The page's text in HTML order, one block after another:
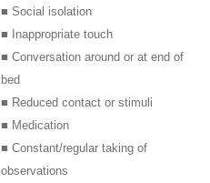
■ Social isolation
■ Inappropriate touch
■ Conversation around or at end of
bed
■ Reduced contact or stimuli
■ Medication
■ Constant/regular taking of
observations